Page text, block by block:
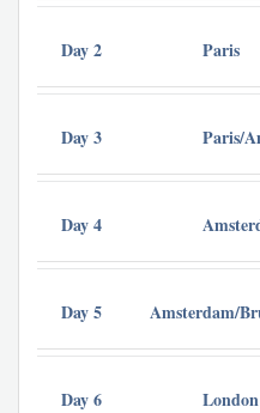
Day 2 Paris
Day 3 Paris/
Day 4
Day 5 Amsterdam/
Day 6 London